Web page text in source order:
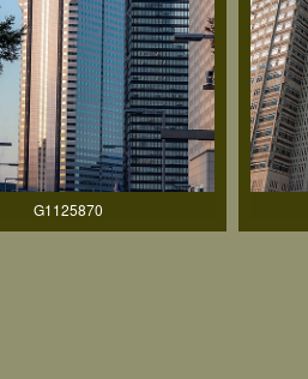
G1125870